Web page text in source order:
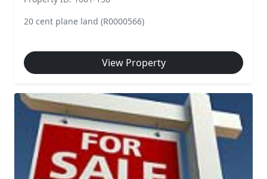
20 cent plane land (R0000566)
View Property